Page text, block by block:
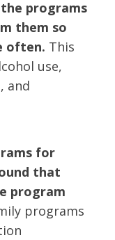
programs
them so
often. This
use,
and
for
that
program
programs